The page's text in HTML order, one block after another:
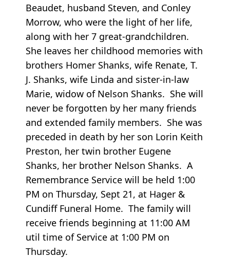
Beaudet, husband Steven, and Conley
Morrow, who were the light of her life,
along with her 7 great-grandchildren.
She leaves her childhood memories with
brothers Homer Shanks, wife Renate, T.
J. Shanks, wife Linda and sister-in-law
Marie, widow of Nelson Shanks. She will
never be forgotten by her many friends
and extended family members. She was
preceded in death by her son Lorin Keith
Preston, her twin brother Eugene
Shanks, her brother Nelson Shanks. A
Remembrance Service will be held 1:00
PM on Thursday, Sept 21, at Hager &
Cundiff Funeral Home. The family will
receive friends beginning at 11:00 AM
util time of Service at 1:00 PM on
Thursday.